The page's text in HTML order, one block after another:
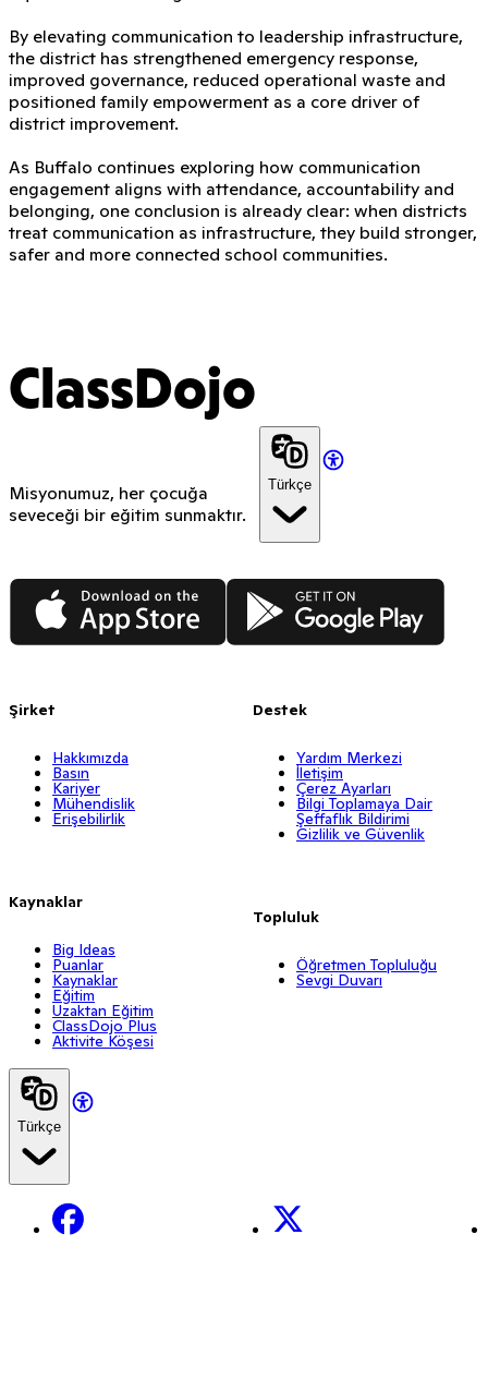
By elevating communication to leadership infrastructure,
the district has strengthened emergency response,
improved governance, reduced operational waste and
positioned family empowerment as a core driver of
district improvement.
As Buffalo continues exploring how communication
engagement aligns with attendance, accountability and
belonging, one conclusion is already clear: when districts
treat communication as infrastructure, they build stronger,
safer and more connected school communities.
ClassDojo
Misyonumuz, her çocuğa
seveceği bir eğitim sunmaktır.
Türkçe
App Store Google Play
Şirket
Hakkımızda
Basın
Kariyer
Mühendislik
Erişebilirlik
Kaynaklar
Big Ideas
Puanlar
Kaynaklar
Eğitim
Uzaktan Eğitim
ClassDojo Plus
Aktivite Köşesi
Destek
Yardım Merkezi
İletişim
Çerez Ayarları
Bilgi Toplamaya Dair
Şeffaflık Bildirimi
Gizlilik ve Güvenlik
Topluluk
Öğretmen Topluluğu
Sevgi Duvarı
Türkçe
Facebook X